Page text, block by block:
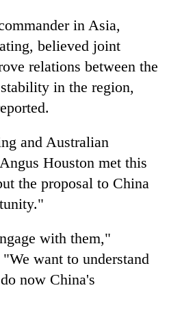
in Asia,
believed joint
relations between the
in the region,
and Australian
Houston met this
the proposal to China
with them,"
want to understand
now China's